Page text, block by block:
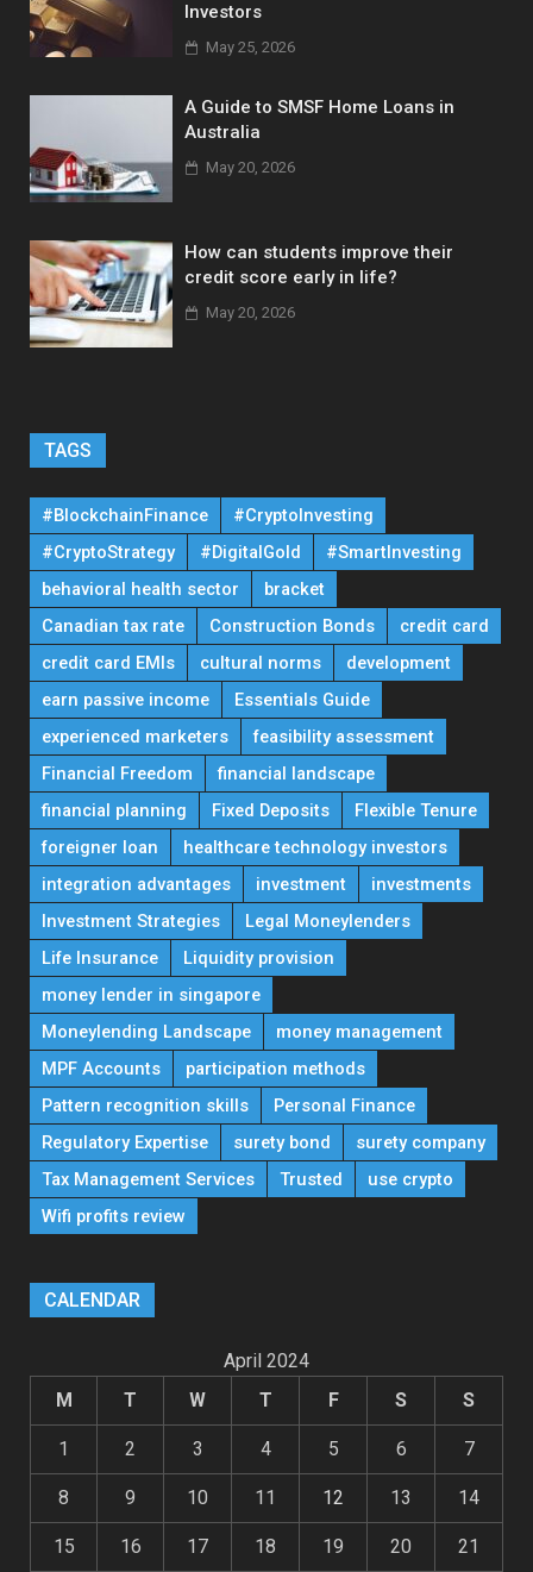
Investors
May 25, 2026
A Guide to SMSF Home Loans in
Australia
May 20, 2026
How can students improve their
credit score early in life?
May 20, 2026
TAGS
#BlockchainFinance
#CryptoInvesting
#CryptoStrategy
#DigitalGold
#SmartInvesting
behavioral health sector
bracket
Canadian tax rate
Construction Bonds
credit card
credit card EMIs
cultural norms
development
earn passive income
Essentials Guide
experienced marketers
feasibility assessment
Financial Freedom
financial landscape
financial planning
Fixed Deposits
Flexible Tenure
foreigner loan
healthcare technology investors
integration advantages
investment
investments
Investment Strategies
Legal Moneylenders
Life Insurance
Liquidity provision
money lender in singapore
Moneylending Landscape
money management
MPF Accounts
participation methods
Pattern recognition skills
Personal Finance
Regulatory Expertise
surety bond
surety company
Tax Management Services
Trusted
use crypto
Wifi profits review
CALENDAR
April 2024
M
T W T F S S
1 2 3 4 5 6 7
8 9 10 11 12 13 14
15 16 17 18 19 20 21